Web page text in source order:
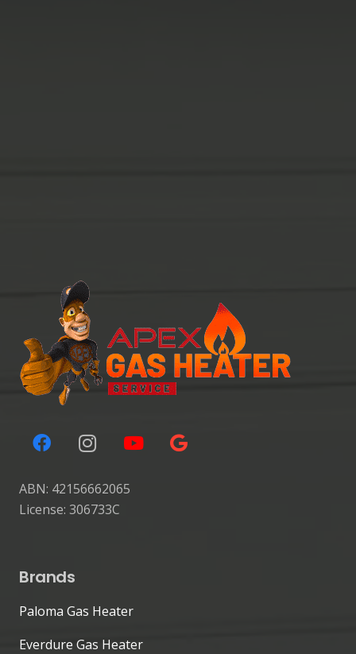
ABN: 42156662065
License: 306733C
Brands
Paloma Gas Heater
Everdure Gas Heater